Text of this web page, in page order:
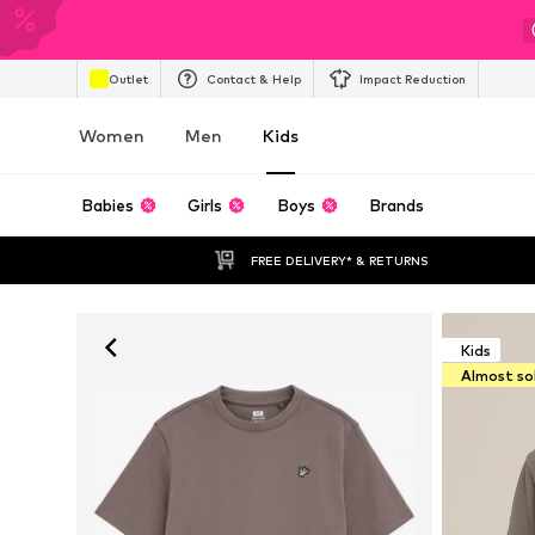
Outlet Contact & Help Impact Reduction
Women Men Kids
Babies Girls Boys Brands
FREE DELIVERY* & RETURNS
Kids
Almost